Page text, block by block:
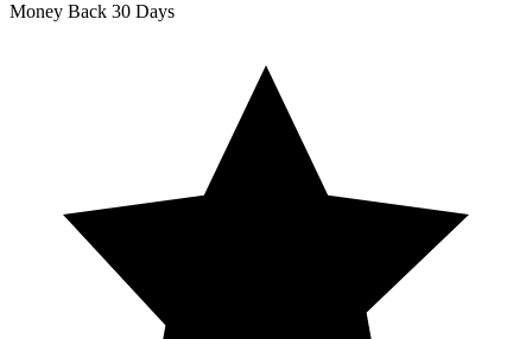
Money Back 30 Days